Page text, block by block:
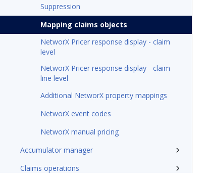
Suppression
Mapping claims objects
NetworX Pricer response display - claim
level
NetworX Pricer response display - claim
line level
Additional NetworX property mappings
NetworX event codes
NetworX manual pricing
Accumulator manager
Claims operations